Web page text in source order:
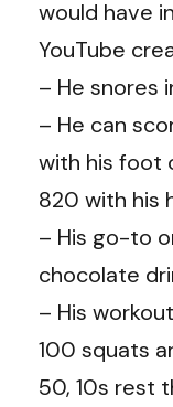
would have
YouTube
– He snores
– He can
with his foot
820 with his
– His go-to
chocolate
– His
100 squats
50, 10s rest